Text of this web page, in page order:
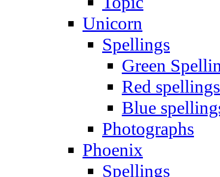
Unicorn
Spellings
Green
Red spellings
Blue
Photographs
Phoenix
Spellings